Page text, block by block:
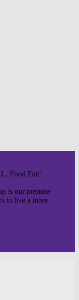
Food Fun!
is our premise
to live a more